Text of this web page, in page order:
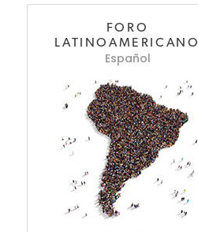
FORO
LATINOAMERICANO
Español